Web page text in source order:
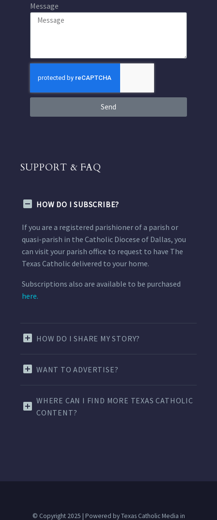
Message
Send
SUPPORT & FAQ
HOW DO I SUBSCRIBE?
If you are a registered parishioner of a parish or
quasi-parish in the Catholic Diocese of Dallas, you
can visit your parish office to request to have The
Texas Catholic delivered to your home.
Subscriptions also are available to be purchased
here.
HOW DO I SHARE MY STORY?
WANT TO ADVERTISE?
WHERE CAN I FIND MORE TEXAS CATHOLIC
CONTENT?
© Copyright 2025 | Powered by Texas Catholic Media in